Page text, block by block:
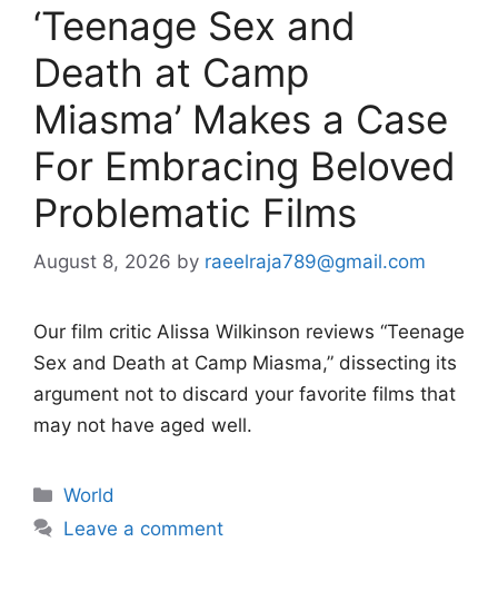
‘Teenage Sex and
Death at Camp
Miasma’ Makes a Case
For Embracing Beloved
Problematic Films
August 8, 2026 by raeelraja789@gmail.com
Our film critic Alissa Wilkinson reviews “Teenage
Sex and Death at Camp Miasma,” dissecting its
argument not to discard your favorite films that
may not have aged well.
Categories
World
Leave a comment